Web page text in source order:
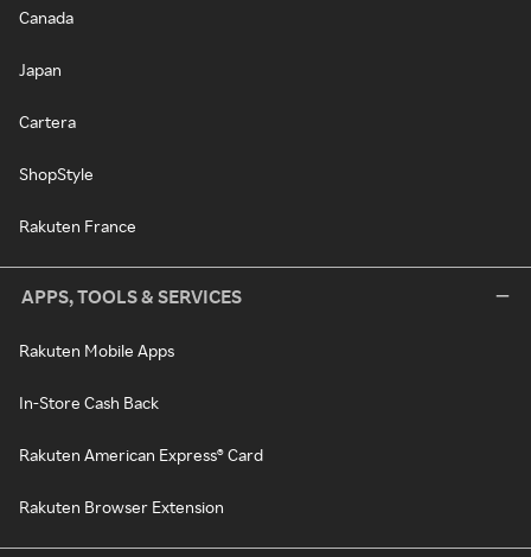
Canada
Japan
Cartera
ShopStyle
Rakuten France
APPS, TOOLS & SERVICES
Rakuten Mobile Apps
In-Store Cash Back
Rakuten American Express® Card
Rakuten Browser Extension